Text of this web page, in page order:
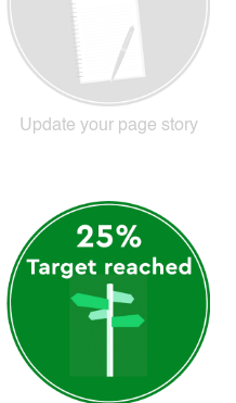
Update your page story